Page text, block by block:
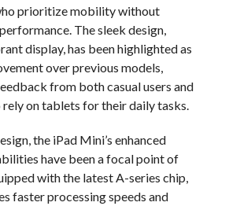
prioritize mobility without
The sleek design,
display, has been highlighted as
over previous models,
from both casual users and
on tablets for their daily tasks.
the iPad Mini’s enhanced
have been a focal point of
with the latest A-series chip,
faster processing speeds and